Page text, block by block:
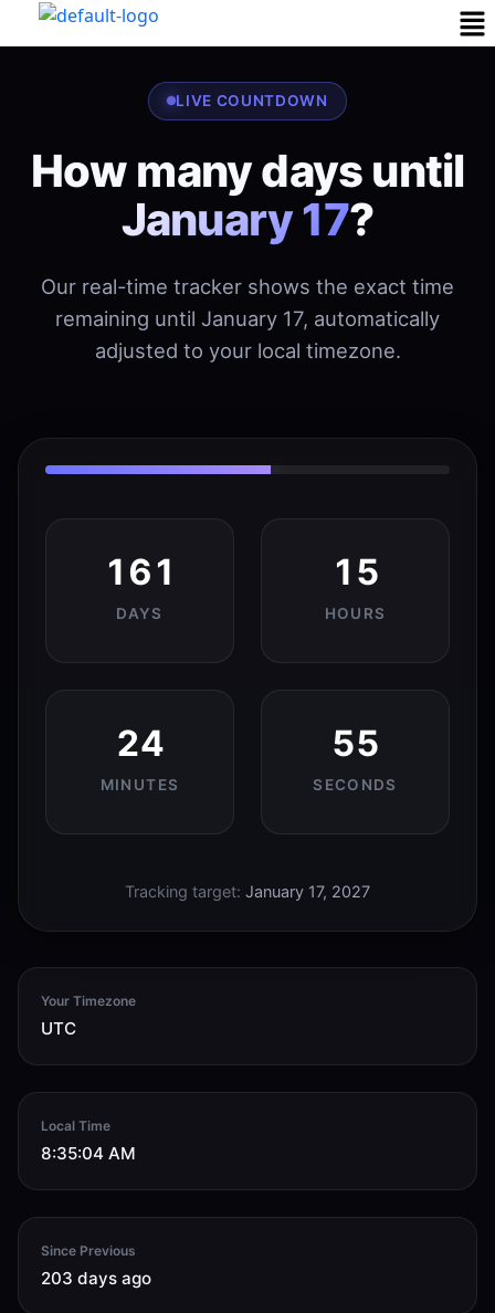
LIVE COUNTDOWN
How many days until
January 17?
Our real-time tracker shows the exact time
remaining until January 17, automatically
adjusted to your local timezone.
161
DAYS
15
HOURS
24
MINUTES
55
SECONDS
Tracking target: January 17, 2027
Your Timezone
UTC
Local Time
8:35:04 AM
Since Previous
203 days ago